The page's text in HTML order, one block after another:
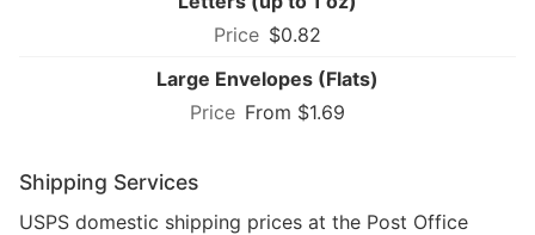
$0.82
Large Envelopes (Flats)
From $1.69
Shipping Services
USPS domestic shipping prices at the Post Office